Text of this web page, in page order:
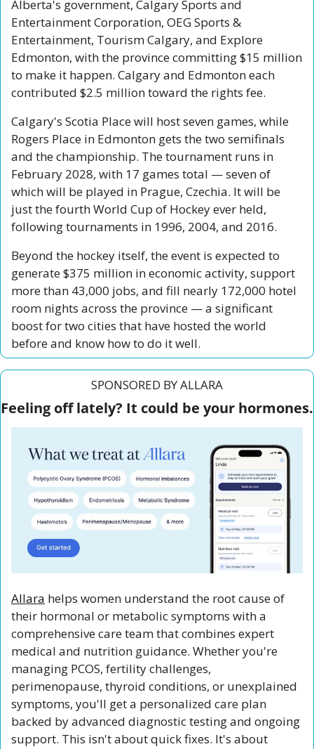
Alberta's government, Calgary Sports and
Entertainment Corporation, OEG Sports &
Entertainment, Tourism Calgary, and Explore
Edmonton, with the province committing $15 million
to make it happen. Calgary and Edmonton each
contributed $2.5 million toward the rights fee.
Calgary's Scotia Place will host seven games, while
Rogers Place in Edmonton gets the two semifinals
and the championship. The tournament runs in
February 2028, with 17 games total — seven of
which will be played in Prague, Czechia. It will be
just the fourth World Cup of Hockey ever held,
following tournaments in 1996, 2004, and 2016.
Beyond the hockey itself, the event is expected to
generate $375 million in economic activity, support
more than 43,000 jobs, and fill nearly 172,000 hotel
room nights across the province — a significant
boost for two cities that have hosted the world
before and know how to do it well.
SPONSORED BY ALLARA
Feeling off lately? It could be your hormones.
Allara helps women understand the root cause of
their hormonal or metabolic symptoms with a
comprehensive care team that combines expert
medical and nutrition guidance. Whether you're
managing PCOS, fertility challenges,
perimenopause, thyroid conditions, or unexplained
symptoms, you'll get a personalized care plan
backed by advanced diagnostic testing and ongoing
support. This isn't about quick fixes. It's about